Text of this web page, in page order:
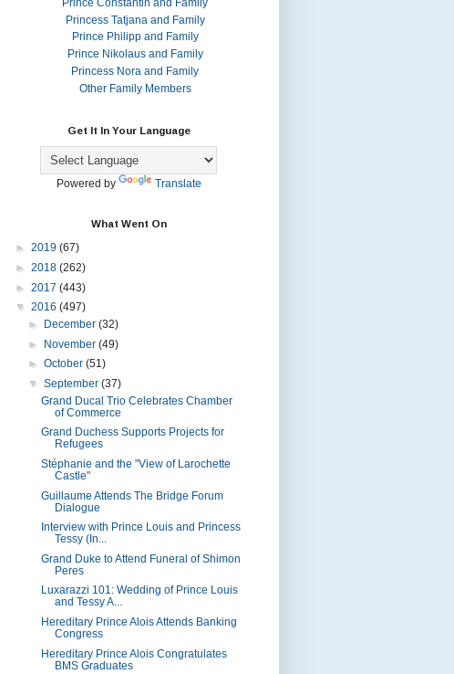
Prince Constantin and Family
Princess Tatjana and Family
Prince Philipp and Family
Prince Nikolaus and Family
Princess Nora and Family
Other Family Members
Get It In Your Language
Powered by Translate
What Went On
► 2019 (67)
► 2018 (262)
► 2017 (443)
▼ 2016 (497)
►
December (32)
►
November (49)
► October (51)
▼ September (37)
Grand Ducal Trio Celebrates Chamber
of Commerce
Grand Duchess Supports Projects for
Refugees
Stéphanie and the "View of Larochette
Castle"
Guillaume Attends The Bridge Forum
Dialogue
Interview with Prince Louis and Princess
Tessy (In...
Grand Duke to Attend Funeral of Shimon
Peres
Luxarazzi 101: Wedding of Prince Louis
and Tessy A...
Hereditary Prince Alois Attends Banking
Congress
Hereditary Prince Alois Congratulates
BMS Graduates